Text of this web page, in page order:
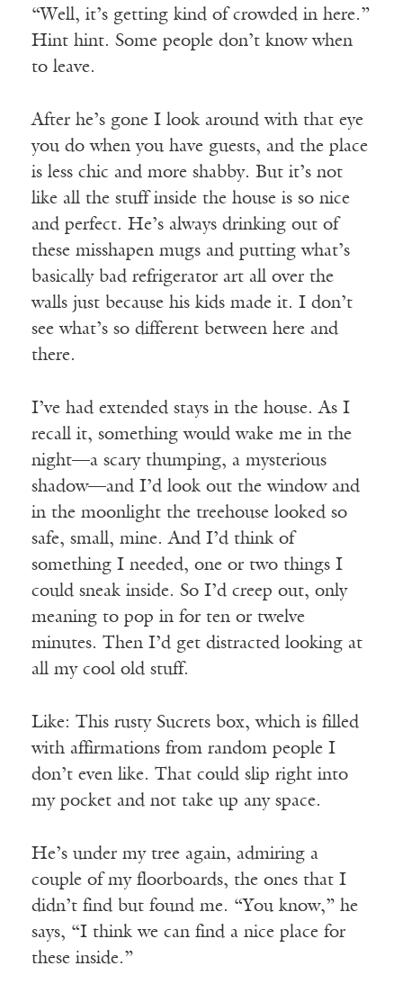
“Well, it’s getting kind of crowded in here.”
Hint hint. Some people don’t know when
to leave.
After he’s gone I look around with that eye
you do when you have guests, and the place
is less chic and more shabby. But it’s not
like all the stuff inside the house is so nice
and perfect. He’s always drinking out of
these misshapen mugs and putting what’s
basically bad refrigerator art all over the
walls just because his kids made it. I don’t
see what’s so different between here and
there.
I’ve had extended stays in the house. As I
recall it, something would wake me in the
night—a scary thumping, a mysterious
shadow—and I’d look out the window and
in the moonlight the treehouse looked so
safe, small, mine. And I’d think of
something I needed, one or two things I
could sneak inside. So I’d creep out, only
meaning to pop in for ten or twelve
minutes. Then I’d get distracted looking at
all my cool old stuff.
Like: This rusty Sucrets box, which is filled
with affirmations from random people I
don’t even like. That could slip right into
my pocket and not take up any space.
He’s under my tree again, admiring a
couple of my floorboards, the ones that I
didn’t find but found me. “You know,” he
says, “I think we can find a nice place for
these inside.”